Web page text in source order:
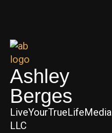
Ashley
Berges
LiveYourTrueLifeMedia
LLC